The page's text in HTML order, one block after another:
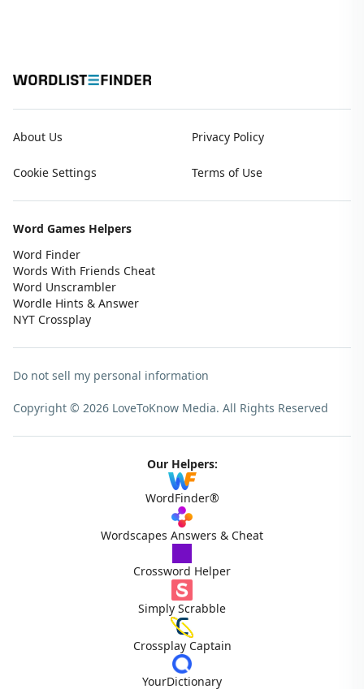
About Us Privacy Policy
Cookie Settings Terms of Use
Word Games Helpers
Word Finder
Words With Friends Cheat
Word Unscrambler
Wordle Hints & Answer
NYT Crossplay
Do not sell my personal information
Copyright © 2026 LoveToKnow Media. All Rights Reserved
Our Helpers:
WordFinder®
Wordscapes Answers & Cheat
Crossword Helper
Simply Scrabble
Crossplay Captain
YourDictionary